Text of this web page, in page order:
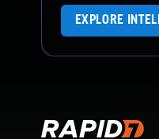
EXPLORE